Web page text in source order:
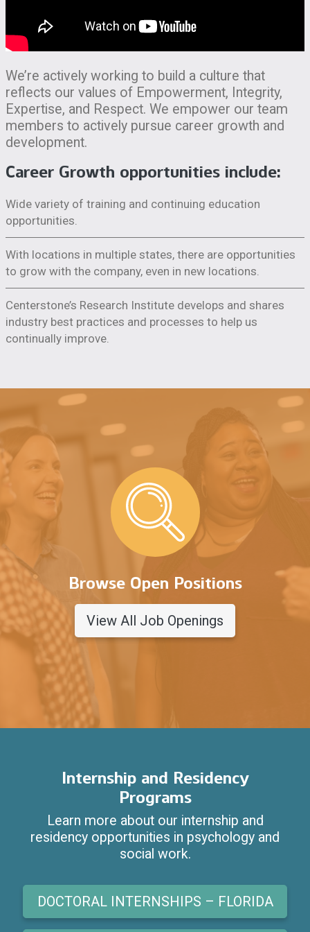
We’re actively working to build a culture that
reflects our values of Empowerment, Integrity,
Expertise, and Respect. We empower our team
members to actively pursue career growth and
development.
Career Growth opportunities include:
Wide variety of training and continuing education
opportunities.
With locations in multiple states, there are opportunities
to grow with the company, even in new locations.
Centerstone’s Research Institute develops and shares
industry best practices and processes to help us
continually improve.
Browse Open Positions
View All Job Openings
Internship and Residency
Programs
Learn more about our internship and
residency opportunities in psychology and
social work.
DOCTORAL INTERNSHIPS – FLORIDA